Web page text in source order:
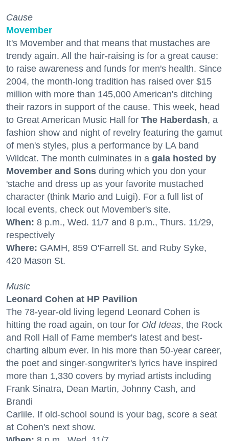
Cause
Movember
It's Movember and that means that mustaches are
trendy again. All the hair-raising is for a great cause:
to raise awareness and funds for men's health. Since
2004, the month-long tradition has raised over $15
million with more than 145,000 American's ditching
their razors in support of the cause. This week, head
to Great American Music Hall for The Haberdash, a
fashion show and night of revelry featuring the gamut
of men's styles, plus a performance by LA band
Wildcat. The month culminates in a gala hosted by
Movember and Sons during which you don your
'stache and dress up as your favorite mustached
character (think Mario and Luigi). For a full list of
local events, check out Movember's site.
When: 8 p.m., Wed. 11/7 and 8 p.m., Thurs. 11/29,
respectively
Where: GAMH, 859 O'Farrell St. and Ruby Syke,
420 Mason St.
Music
Leonard Cohen at HP Pavilion
The 78-year-old living legend Leonard Cohen is
hitting the road again, on tour for Old Ideas, the Rock
and Roll Hall of Fame member's latest and best-
charting album ever. In his more than 50-year career,
the poet and singer-songwriter's lyrics have inspired
more than 1,330 covers by myriad artists including
Frank Sinatra, Dean Martin, Johnny Cash, and
Brandi
Carlile. If old-school sound is your bag, score a seat
at Cohen's next show.